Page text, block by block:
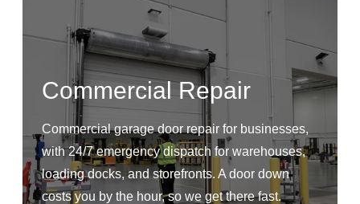
Commercial Repair
Commercial garage door repair for businesses,
with 24/7 emergency dispatch for warehouses,
loading docks, and storefronts. A door down
costs you by the hour, so we get there fast.